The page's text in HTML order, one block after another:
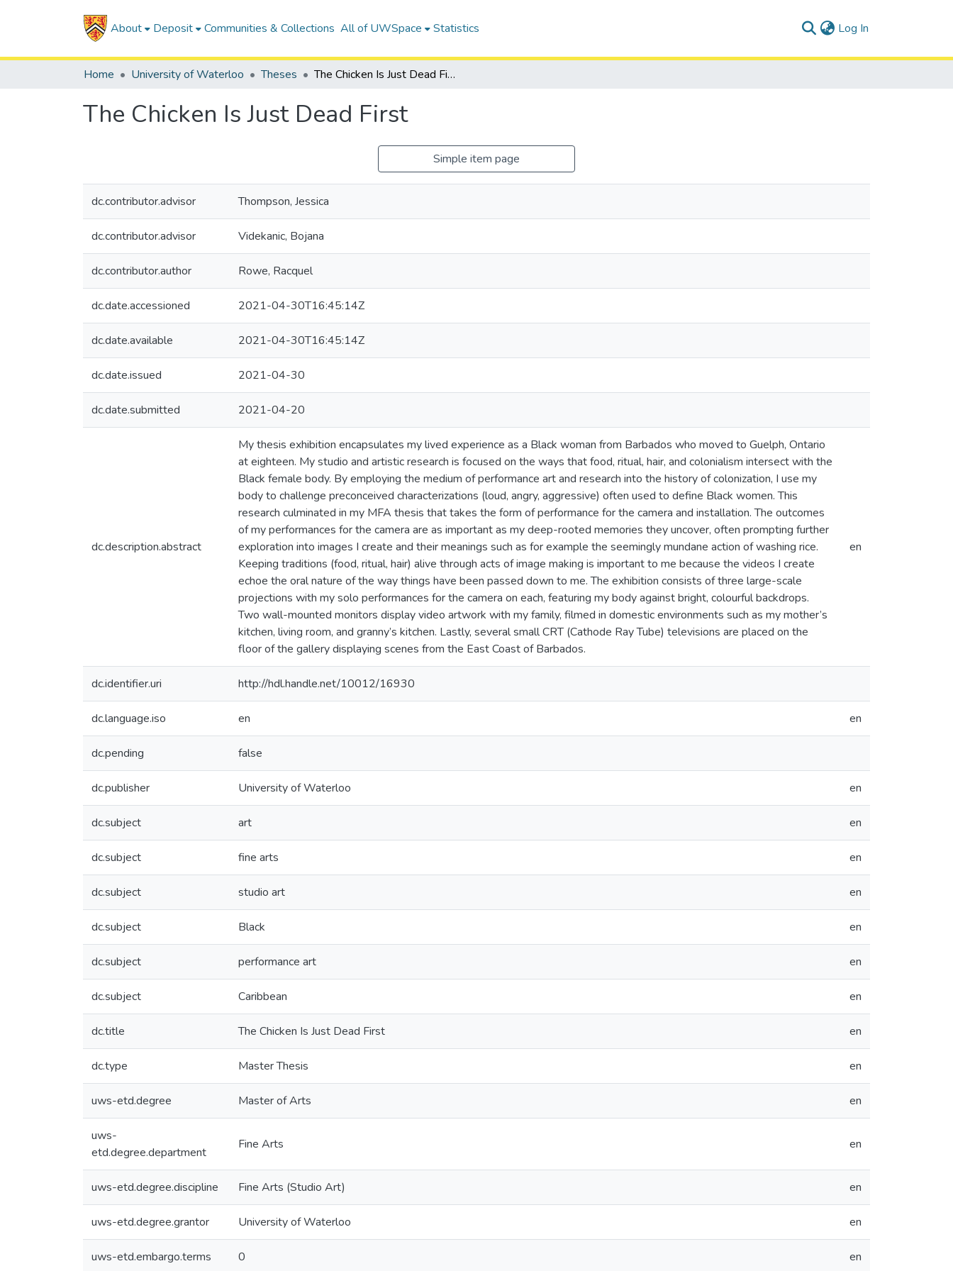
About Deposit Communities & Collections All of UWSpace Statistics Log In
Home University of Waterloo Theses The Chicken Is Just Dead First
The Chicken Is Just Dead First
Simple item page
dc.contributor.advisor Thompson, Jessica
dc.contributor.advisor Videkanic, Bojana
dc.contributor.author Rowe, Racquel
dc.date.accessioned 2021-04-30T16:45:14Z
dc.date.available 2021-04-30T16:45:14Z
dc.date.issued 2021-04-30
dc.date.submitted 2021-04-20
dc.description.abstract
My thesis exhibition encapsulates my lived experience as a Black woman from Barbados who moved to Guelph, Ontario
at eighteen. My studio and artistic research is focused on the ways that food, ritual, hair, and colonialism intersect with the
Black female body. By employing the medium of performance art and research into the history of colonization, I use my
body to challenge preconceived characterizations (loud, angry, aggressive) often used to define Black women. This
research culminated in my MFA thesis that takes the form of performance for the camera and installation. The outcomes
of my performances for the camera are as important as my deep-rooted memories they uncover, often prompting further
exploration into images I create and their meanings such as for example the seemingly mundane action of washing rice.
Keeping traditions (food, ritual, hair) alive through acts of image making is important to me because the videos I create
echoe the oral nature of the way things have been passed down to me. The exhibition consists of three large-scale
projections with my solo performances for the camera on each, featuring my body against bright, colourful backdrops.
Two wall-mounted monitors display video artwork with my family, filmed in domestic environments such as my mother’s
kitchen, living room, and granny’s kitchen. Lastly, several small CRT (Cathode Ray Tube) televisions are placed on the
floor of the gallery displaying scenes from the East Coast of Barbados.
en
dc.identifier.uri http://hdl.handle.net/10012/16930
dc.language.iso en en
dc.pending false
dc.publisher University of Waterloo en
dc.subject art en
dc.subject fine arts en
dc.subject studio art en
dc.subject Black en
dc.subject performance art en
dc.subject Caribbean en
dc.title The Chicken Is Just Dead First en
dc.type Master Thesis en
uws-etd.degree Master of Arts en
uws-
etd.degree.department
Fine Arts en
uws-etd.degree.discipline Fine Arts (Studio Art) en
uws-etd.degree.grantor University of Waterloo en
uws-etd.embargo.terms 0 en